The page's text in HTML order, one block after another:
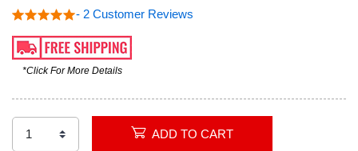
Video
- 2 Customer Reviews
*Click For More Details
ADD TO CART